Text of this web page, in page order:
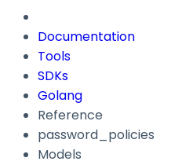
Documentation
Tools
SDKs
Golang
Reference
password_policies
Models